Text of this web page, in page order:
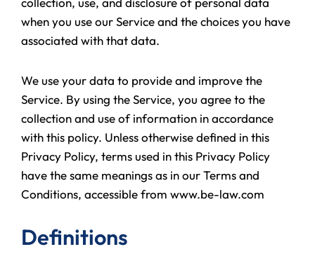
when you use our Service and the choices you have
associated with that data.
We use your data to provide and improve the
Service. By using the Service, you agree to the
collection and use of information in accordance
with this policy. Unless otherwise defined in this
Privacy Policy, terms used in this Privacy Policy
have the same meanings as in our Terms and
Conditions, accessible from www.be-law.com
Definitions